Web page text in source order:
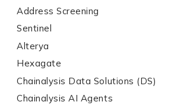
Address Screening
Sentinel
Alterya
Hexagate
Chainalysis Data Solutions (DS)
Chainalysis AI Agents